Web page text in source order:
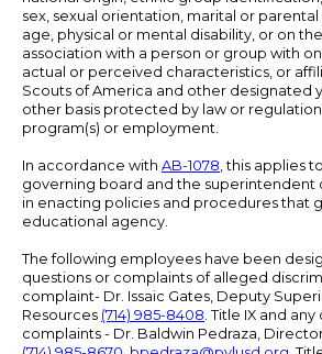
sex, sexual orientation, marital or
age, physical or mental disability, or on
association with a person or group with
actual or perceived characteristics, or
Scouts of America and other designated
other basis protected by law or
program(s) or employment.
In accordance with AB-1078, this applies
governing board and the superintendent
in enacting policies and procedures that
educational agency.
The following employees have been
questions or complaints of alleged
complaint- Dr. Issaic Gates, Deputy
Resources (714) 985-8408. Title IX and
complaints - Dr. Baldwin Pedraza,